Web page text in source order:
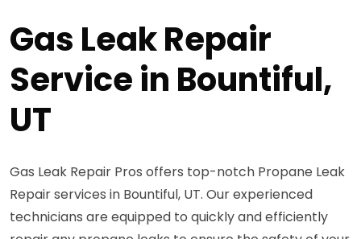
Gas Leak Repair
Service in Bountiful,
UT
Gas Leak Repair Pros offers top-notch Propane Leak
Repair services in Bountiful, UT. Our experienced
technicians are equipped to quickly and efficiently